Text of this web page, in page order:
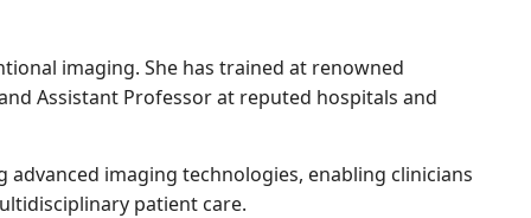
imaging. She has trained at renowned
Assistant Professor at reputed hospitals and
advanced imaging technologies, enabling clinicians
patient care.